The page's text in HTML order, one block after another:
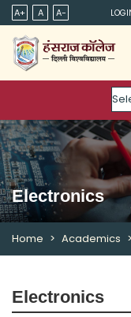
A+ A A-
Electronics
Home Academics
Electronics